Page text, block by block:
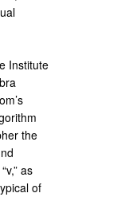
Institute
the
as
of